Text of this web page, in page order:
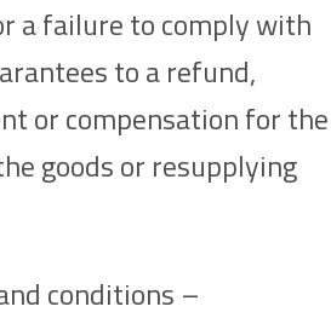
a failure to comply with
to a refund,
or compensation for the
goods or resupplying
conditions –